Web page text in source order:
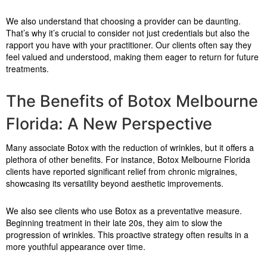
We also understand that choosing a provider can be daunting.
That’s why it’s crucial to consider not just credentials but also the
rapport you have with your practitioner. Our clients often say they
feel valued and understood, making them eager to return for future
treatments.
The Benefits of Botox Melbourne
Florida: A New Perspective
Many associate Botox with the reduction of wrinkles, but it offers a
plethora of other benefits. For instance, Botox Melbourne Florida
clients have reported significant relief from chronic migraines,
showcasing its versatility beyond aesthetic improvements.
We also see clients who use Botox as a preventative measure.
Beginning treatment in their late 20s, they aim to slow the
progression of wrinkles. This proactive strategy often results in a
more youthful appearance over time.